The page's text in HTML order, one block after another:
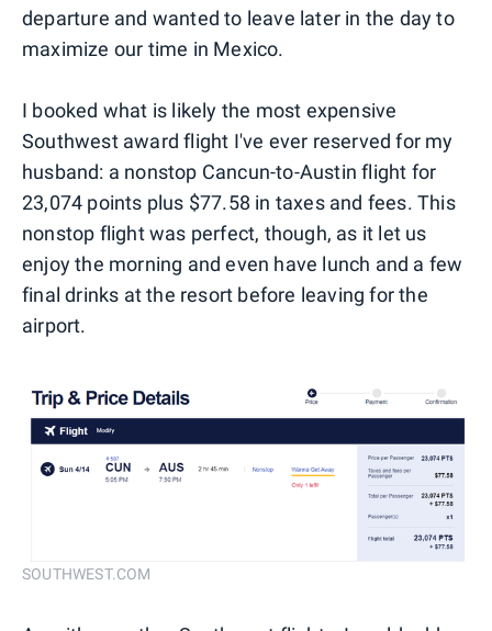
departure and wanted to leave later in the day to
maximize our time in Mexico.
I booked what is likely the most expensive
Southwest award flight I've ever reserved for my
husband: a nonstop Cancun-to-Austin flight for
23,074 points plus $77.58 in taxes and fees. This
nonstop flight was perfect, though, as it let us
enjoy the morning and even have lunch and a few
final drinks at the resort before leaving for the
airport.
SOUTHWEST.COM